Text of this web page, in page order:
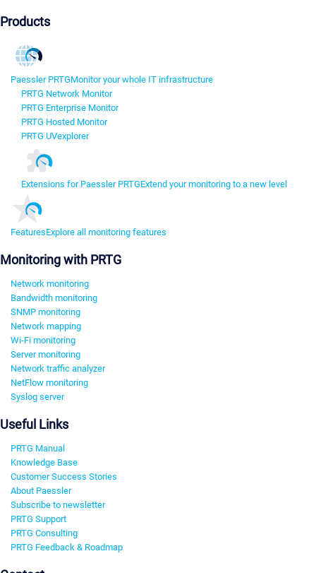
Products
Paessler PRTGMonitor your whole IT infrastructure
PRTG Network Monitor
PRTG Enterprise Monitor
PRTG Hosted Monitor
PRTG UVexplorer
Extensions for Paessler PRTGExtend your monitoring to a new level
FeaturesExplore all monitoring features
Monitoring with PRTG
Network monitoring
Bandwidth monitoring
SNMP monitoring
Network mapping
Wi-Fi monitoring
Server monitoring
Network traffic analyzer
NetFlow monitoring
Syslog server
Useful Links
PRTG Manual
Knowledge Base
Customer Success Stories
About Paessler
Subscribe to newsletter
PRTG Support
PRTG Consulting
PRTG Feedback & Roadmap